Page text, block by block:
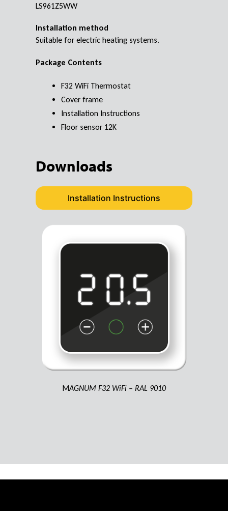
LS961Z5WW
Installation method
Suitable for electric heating systems.
Package Contents
F32 WiFi Thermostat
Cover frame
Installation Instructions
Floor sensor 12K
Downloads
Installation Instructions
MAGNUM F32 WiFi – RAL 9010